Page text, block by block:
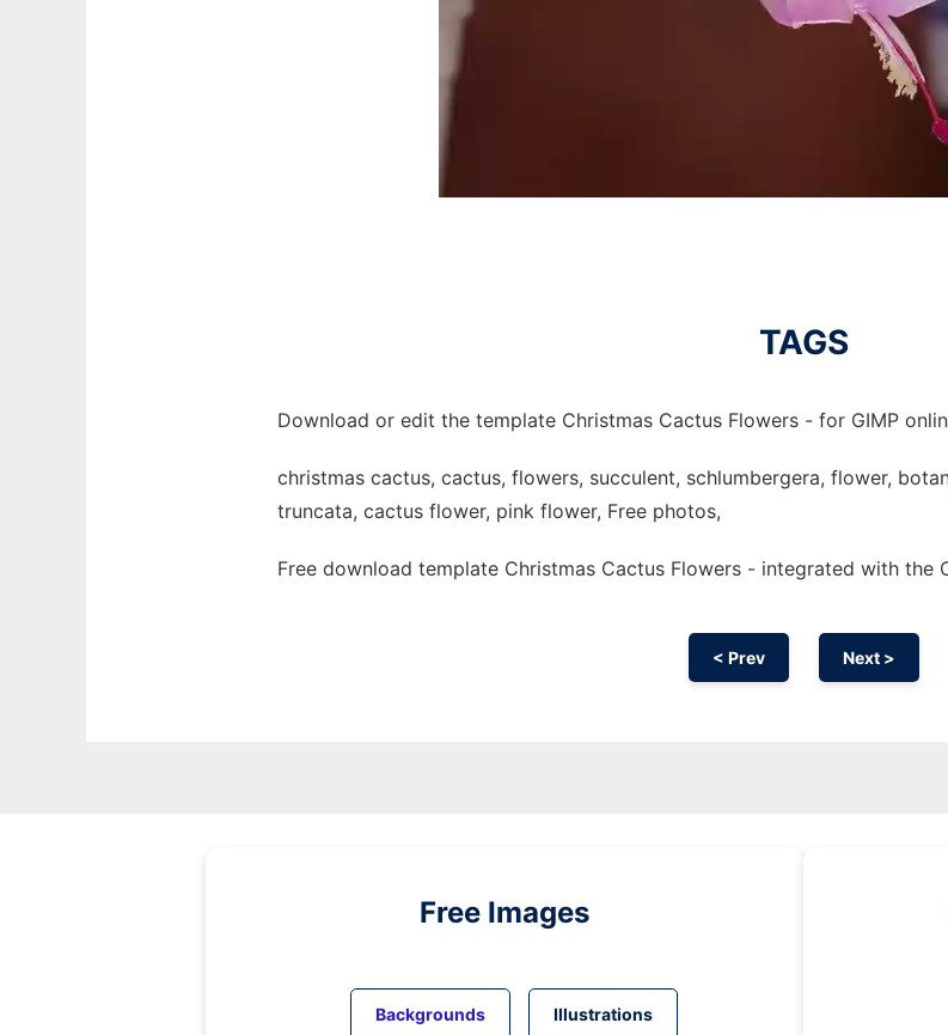
TAGS
Download or edit the template Christmas Cactus Flowers - for GIMP
christmas cactus, cactus, flowers, succulent, schlumbergera, flower,
truncata, cactus flower, pink flower, Free photos,
Free download template Christmas Cactus Flowers - integrated with the
< Prev Next >
Free Images
Backgrounds Illustrations